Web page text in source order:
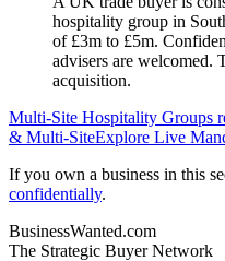
hospitality group in
of £3m to £5m.
advisers are welcomed.
acquisition.
Multi-Site Hospitality Groups
& Multi-SiteExplore Live
If you own a business in this
confidentially.
BusinessWanted.com
The Strategic Buyer Network